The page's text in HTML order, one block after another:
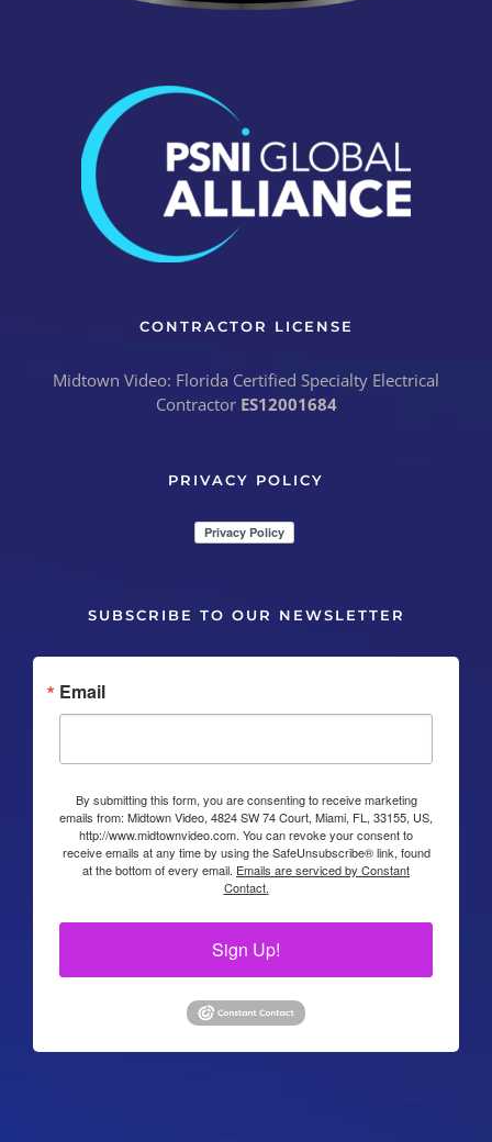
CONTRACTOR LICENSE
Midtown Video: Florida Certified Specialty Electrical
Contractor ES12001684
PRIVACY POLICY
SUBSCRIBE TO OUR NEWSLETTER
Email
By submitting this form, you are consenting to receive marketing
emails from: Midtown Video, 4824 SW 74 Court, Miami, FL, 33155, US,
http://www.midtownvideo.com. You can revoke your consent to
receive emails at any time by using the SafeUnsubscribe® link, found
at the bottom of every email. Emails are serviced by Constant
Contact.
Sign Up!